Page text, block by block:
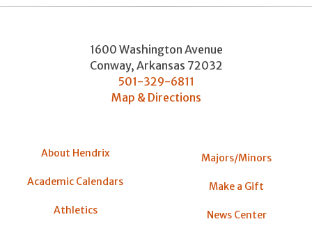
1600 Washington Avenue
Conway, Arkansas 72032
501-329-6811
Map & Directions
About Hendrix
Academic Calendars
Athletics
Majors/Minors
Make a Gift
News Center